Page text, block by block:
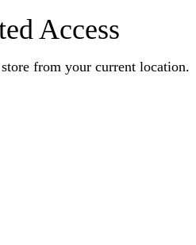
Access
from your current location.